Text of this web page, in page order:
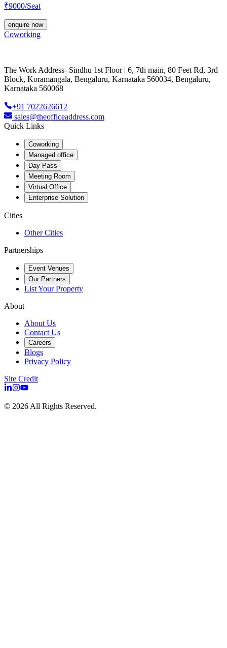
₹9000/Seat
enquire now
Coworking
The Work Address- Sindhu 1st Floor | 6, 7th main, 80 Feet Rd, 3rd
Block, Koramangala, Bengaluru, Karnataka 560034, Bengaluru,
Karnataka 560068
+91 7022626612
sales@theofficeaddress.com
Quick Links
Coworking
Managed office
Day Pass
Meeting Room
Virtual Office
Enterprise Solution
Cities
Other Cities
Partnerships
Event Venues
Our Partners
List Your Property
About
About Us
Contact Us
Careers
Blogs
Privacy Policy
Site Credit
© 2026 All Rights Reserved.